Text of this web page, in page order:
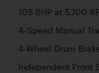
105 BHP at 5,700
4-Speed Manual
4-Wheel Drum
Independent Front